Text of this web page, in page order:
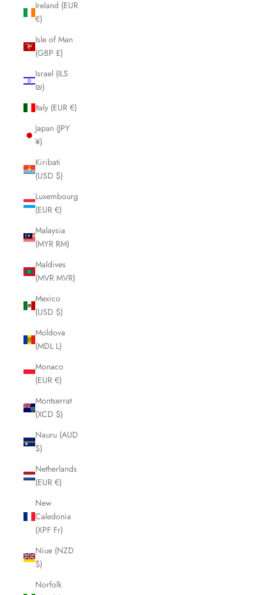
Ireland (EUR
€)
Isle of Man
(GBP £)
Israel (ILS
₪)
Italy (EUR €)
Japan (JPY
¥)
Kiribati
(USD $)
Luxembourg
(EUR €)
Malaysia
(MYR RM)
Maldives
(MVR MVR)
Mexico
(USD $)
Moldova
(MDL L)
Monaco
(EUR €)
Montserrat
(XCD $)
Nauru (AUD
$)
Netherlands
(EUR €)
New
Caledonia
(XPF Fr)
Niue (NZD
$)
Norfolk